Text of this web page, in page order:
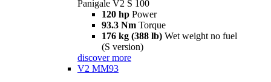
Panigale V2 S 100
120 hp Power
93.3 Nm Torque
176 kg (388 lb) Wet weight no fuel
(S version)
discover more
V2 MM93